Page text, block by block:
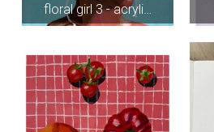
floral girl 3 - acryli…